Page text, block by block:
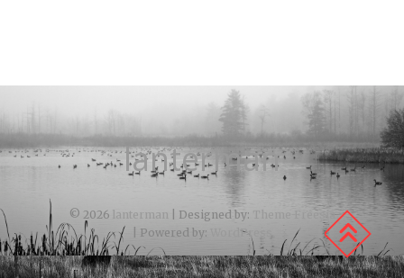
lanterman
© 2026 lanterman | Designed by: Theme Freesia
| Powered by:
WordPress